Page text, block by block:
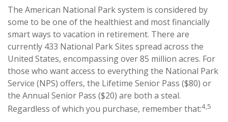
The American National Park system is considered by
some to be one of the healthiest and most financially
smart ways to vacation in retirement. There are
currently 433 National Park Sites spread across the
United States, encompassing over 85 million acres. For
those who want access to everything the National Park
Service (NPS) offers, the Lifetime Senior Pass ($80) or
the Annual Senior Pass ($20) are both a steal.
Regardless of which you purchase, remember that:4,5